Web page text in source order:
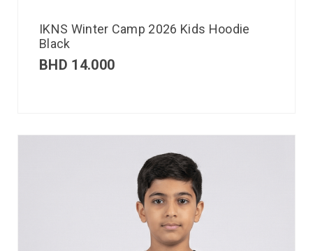
IKNS Winter Camp 2026 Kids Hoodie
Black
BHD 14.000